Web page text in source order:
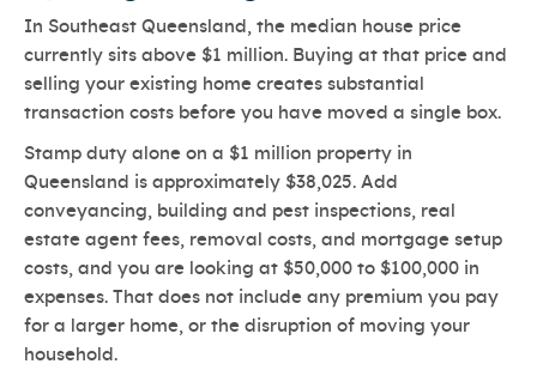
In Southeast Queensland, the median house price
currently sits above $1 million. Buying at that price and
selling your existing home creates substantial
transaction costs before you have moved a single box.
Stamp duty alone on a $1 million property in
Queensland is approximately $38,025. Add
conveyancing, building and pest inspections, real
estate agent fees, removal costs, and mortgage setup
costs, and you are looking at $50,000 to $100,000 in
expenses. That does not include any premium you pay
for a larger home, or the disruption of moving your
household.